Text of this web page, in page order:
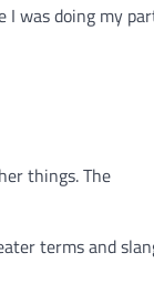
I was doing my
things. The
terms and